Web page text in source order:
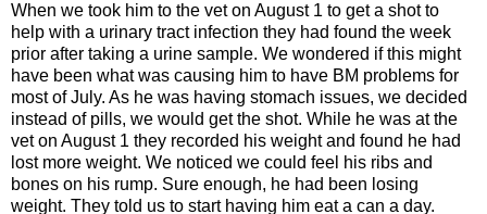
When we took him to the vet on August 1 to get a shot to
help with a urinary tract infection they had found the week
prior after taking a urine sample. We wondered if this might
have been what was causing him to have BM problems for
most of July. As he was having stomach issues, we decided
instead of pills, we would get the shot. While he was at the
vet on August 1 they recorded his weight and found he had
lost more weight. We noticed we could feel his ribs and
bones on his rump. Sure enough, he had been losing
weight. They told us to start having him eat a can a day.